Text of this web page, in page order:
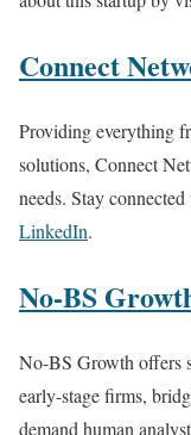
Connect
Providing everything
solutions, Connect
needs. Stay
LinkedIn.
No-BS
No-BS Growth offers
early-stage firms,
demand human